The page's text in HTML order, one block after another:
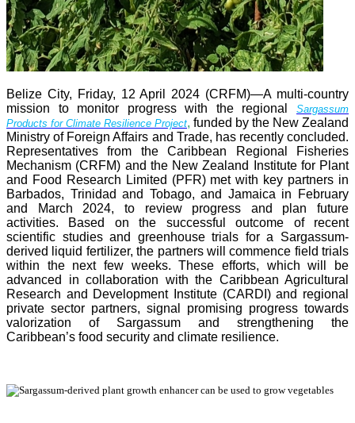
Belize City, Friday, 12 April 2024 (CRFM)—A multi-country
mission to monitor progress with the regional Sargassum
Products for Climate Resilience Project, funded by the New Zealand
Ministry of Foreign Affairs and Trade, has recently concluded.
Representatives from the Caribbean Regional Fisheries
Mechanism (CRFM) and the New Zealand Institute for Plant
and Food Research Limited (PFR) met with key partners in
Barbados, Trinidad and Tobago, and Jamaica in February
and March 2024, to review progress and plan future
activities. Based on the successful outcome of recent
scientific studies and greenhouse trials for a Sargassum-
derived liquid fertilizer, the partners will commence field trials
within the next few weeks. These efforts, which will be
advanced in collaboration with the Caribbean Agricultural
Research and Development Institute (CARDI) and regional
private sector partners, signal promising progress towards
valorization of Sargassum and strengthening the
Caribbean’s food security and climate resilience.